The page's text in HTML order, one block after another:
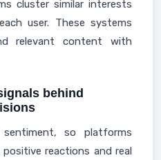
cluster similar interests
user. These systems
relevant content with
behind
so platforms
reactions and real